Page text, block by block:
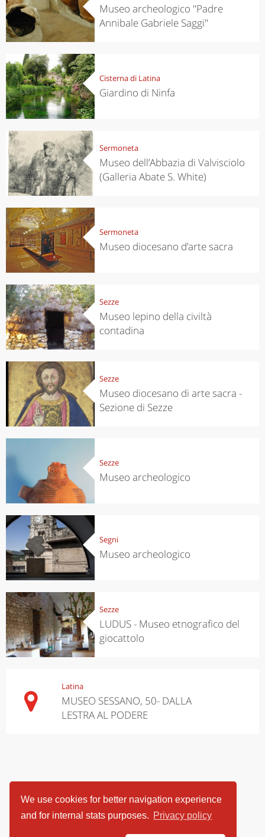
We use cookies for better navigation experience
and for internal stats purposes. Privacy policy
Museo archeologico "Padre
Annibale Gabriele Saggi"
Cisterna di Latina
Giardino di Ninfa
Sermoneta
Museo dell’Abbazia di Valvisciolo
(Galleria Abate S. White)
Sermoneta
Museo diocesano d’arte sacra
Sezze
Museo lepino della civiltà
contadina
Sezze
Museo diocesano di arte sacra -
Sezione di Sezze
Sezze
Museo archeologico
Segni
Museo archeologico
Sezze
LUDUS - Museo etnografico del
giocattolo
Latina
MUSEO SESSANO, 50- DALLA
LESTRA AL PODERE